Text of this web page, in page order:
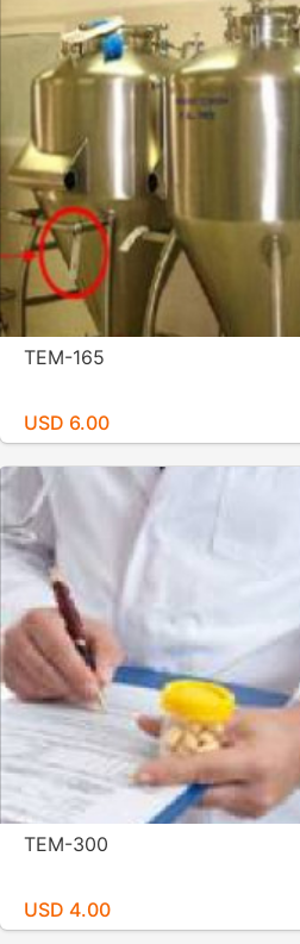
TEM-165
USD 6.00
TEM-300
USD 4.00